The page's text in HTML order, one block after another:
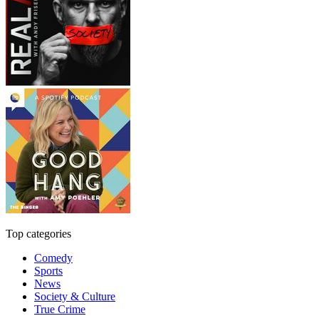
Top categories
Comedy
Sports
News
Society & Culture
True Crime